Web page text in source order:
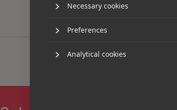
Necessary cookies
Preferences
Analytical cookies